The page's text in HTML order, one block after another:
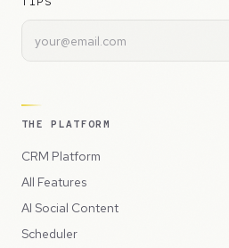
THE PLATFORM
CRM Platform
All Features
AI Social Content
Scheduler